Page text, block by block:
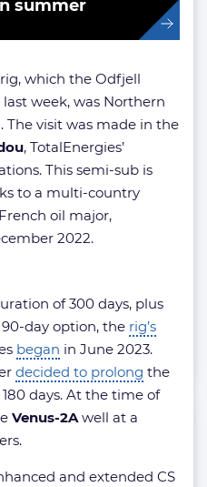
summer
which the Odfjell
week, was Northern
The visit was made in the
, TotalEnergies’
This semi-sub is
to a multi-country
oil major,
2022.
of 300 days, plus
day option, the rig’s
began in June 2023.
decided to prolong the
days. At the time of
Venus-2Awell at a
and extended CS